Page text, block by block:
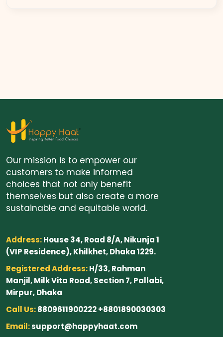
Our mission is to empower our
customers to make informed
choices that not only benefit
themselves but also create a more
sustainable and equitable world.
Address:House 34, Road 8/A, Nikunja 1
(VIP Residence), Khilkhet, Dhaka 1229.
Registered Address:H/33, Rahman
Manjil, Milk Vita Road, Section 7, Pallabi,
Mirpur, Dhaka
Call Us:8809611900222 +8801890030303
Email:support@happyhaat.com